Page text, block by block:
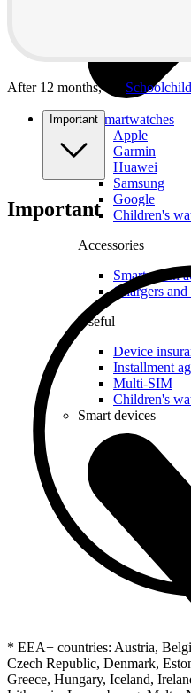
All smartwatches
Apple
Garmin
Huawei
Samsung
Google
Children's
Accessories
Smartwatch
Chargers and
Useful
Device
Installment
Multi-SIM
Children's
Smart devices
After 12 months, the
Important
Important
* EEA+ countries: Austria,
Czech Republic, Denmark,
Greece, Hungary, Iceland,